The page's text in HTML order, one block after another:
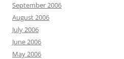
September 2006
August 2006
July 2006
June 2006
May 2006